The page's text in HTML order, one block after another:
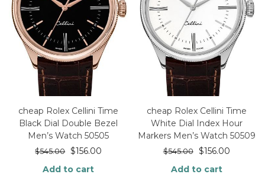
cheap Rolex Cellini Time
Black Dial Double Bezel
Men’s Watch 50505
$545.00 $156.00
Add to cart
cheap Rolex Cellini Time
White Dial Index Hour
Markers Men’s Watch 50509
$545.00 $156.00
Add to cart